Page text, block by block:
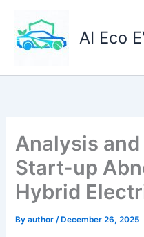
content
AI Eco
Analysis
Start-up
Hybrid
Byauthor/ December 26, 2025